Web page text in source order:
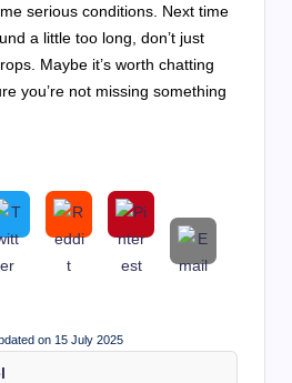
serious conditions. Next time
a little too long, don’t just
Maybe it’s worth chatting
you’re not missing something
on 15 July 2025